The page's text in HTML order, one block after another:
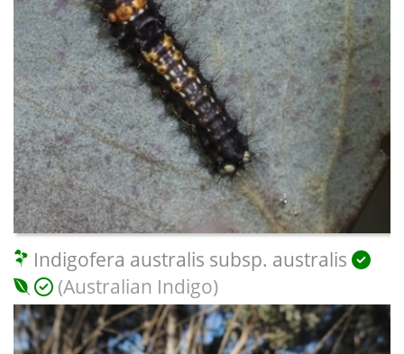
Indigofera australis subsp. australis
(Australian Indigo)